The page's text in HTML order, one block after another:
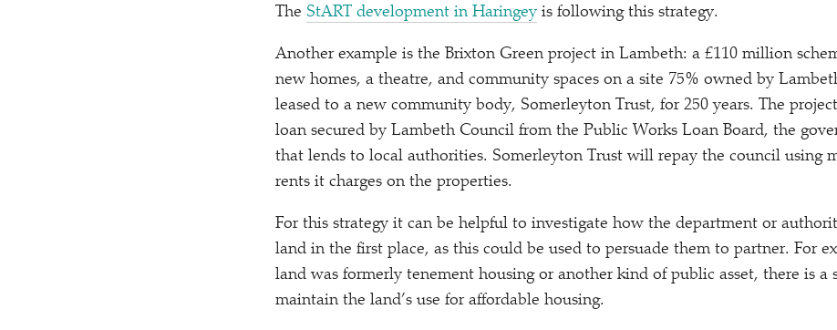
The StART development in Haringey is following this strategy.
Another example is the Brixton Green project in Lambeth: a £110 million
new homes, a theatre, and community spaces on a site 75% owned by
leased to a new community body, Somerleyton Trust, for 250 years. The
loan secured by Lambeth Council from the Public Works Loan Board, the
that lends to local authorities. Somerleyton Trust will repay the council using
rents it charges on the properties.
For this strategy it can be helpful to investigate how the department or
land in the first place, as this could be used to persuade them to partner. For
land was formerly tenement housing or another kind of public asset, there is a
maintain the land’s use for affordable housing.